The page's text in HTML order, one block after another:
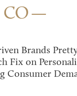
CO
Brands
Fix on
Consumer